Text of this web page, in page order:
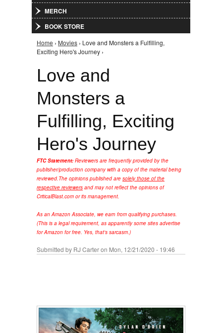
MERCH
BOOK STORE
You are here
Home › Movies › Love and Monsters a Fulfilling,
Exciting Hero's Journey ›
Love and
Monsters a
Fulfilling, Exciting
Hero's Journey
FTC Statement: Reviewers are frequently provided by the
publisher/production company with a copy of the material being
reviewed.The opinions published are solely those of the
respective reviewers and may not reflect the opinions of
CriticalBlast.com or its management.
As an Amazon Associate, we earn from qualifying purchases.
(This is a legal requirement, as apparently some sites advertise
for Amazon for free. Yes, that's sarcasm.)
Submitted by RJ Carteron Mon, 12/21/2020 - 19:46